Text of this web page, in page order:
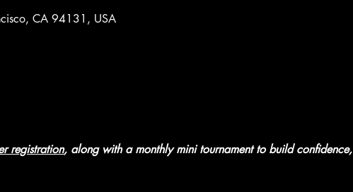
CA 94131, USA
registration, along with a monthly mini tournament to build confidence,